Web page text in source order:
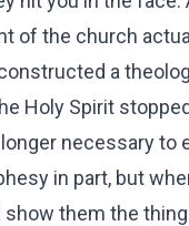
of the church
a
Holy Spirit
necessary to
in part, but
them the